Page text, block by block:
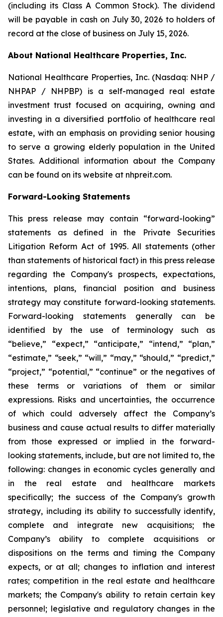
(including its Class A Common Stock). The dividend
will be payable in cash on July 30, 2026 to holders of
record at the close of business on July 15, 2026.
About National Healthcare Properties, Inc.
National Healthcare Properties, Inc. (Nasdaq: NHP /
NHPAP / NHPBP) is a self-managed real estate
investment trust focused on acquiring, owning and
investing in a diversified portfolio of healthcare real
estate, with an emphasis on providing senior housing
to serve a growing elderly population in the United
States. Additional information about the Company
can be found on its website at nhpreit.com.
Forward-Looking Statements
This press release may contain “forward-looking”
statements as defined in the Private Securities
Litigation Reform Act of 1995. All statements (other
than statements of historical fact) in this press release
regarding the Company's prospects, expectations,
intentions, plans, financial position and business
strategy may constitute forward-looking statements.
Forward-looking statements generally can be
identified by the use of terminology such as
“believe,” “expect,” “anticipate,” “intend,” “plan,”
“estimate,” “seek,” “will,” “may,” “should,” “predict,”
“project,” “potential,” “continue” or the negatives of
these terms or variations of them or similar
expressions. Risks and uncertainties, the occurrence
of which could adversely affect the Company’s
business and cause actual results to differ materially
from those expressed or implied in the forward-
looking statements, include, but are not limited to, the
following: changes in economic cycles generally and
in the real estate and healthcare markets
specifically; the success of the Company's growth
strategy, including its ability to successfully identify,
complete and integrate new acquisitions; the
Company’s ability to complete acquisitions or
dispositions on the terms and timing the Company
expects, or at all; changes to inflation and interest
rates; competition in the real estate and healthcare
markets; the Company's ability to retain certain key
personnel; legislative and regulatory changes in the